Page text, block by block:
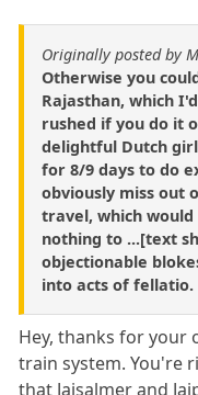
Originally posted by
Otherwise you
Rajasthan, which
rushed if you do it
delightful Dutch
for 8/9 days to do
obviously miss out
travel, which
nothing to ...[text
objectionable
into acts of fellatio.
Hey, thanks for
train system. You're
that Jaisalmer and